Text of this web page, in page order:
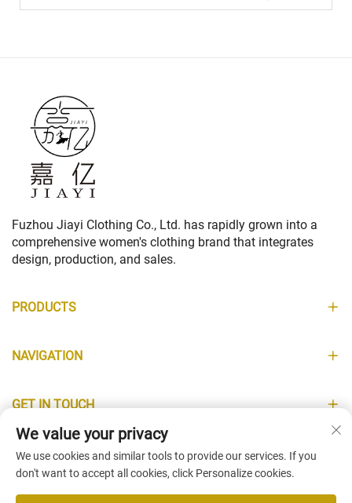
Fuzhou Jiayi Clothing Co., Ltd. has rapidly grown into a
comprehensive women's clothing brand that integrates
design, production, and sales.
PRODUCTS
NAVIGATION
GET IN TOUCH
INFORMATION
We value your privacy
We use cookies and similar tools to provide our services. If you
don't want to accept all cookies, click Personalize cookies.